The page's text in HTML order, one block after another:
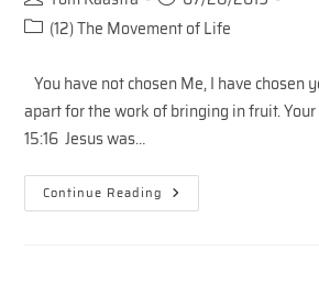
author:
published:
Post(12) The Movement of Life
You have not chosen Me, I have chosen
apart for the work of bringing in fruit.
15:16 Jesus was…
Continue Reading The
Vineyard